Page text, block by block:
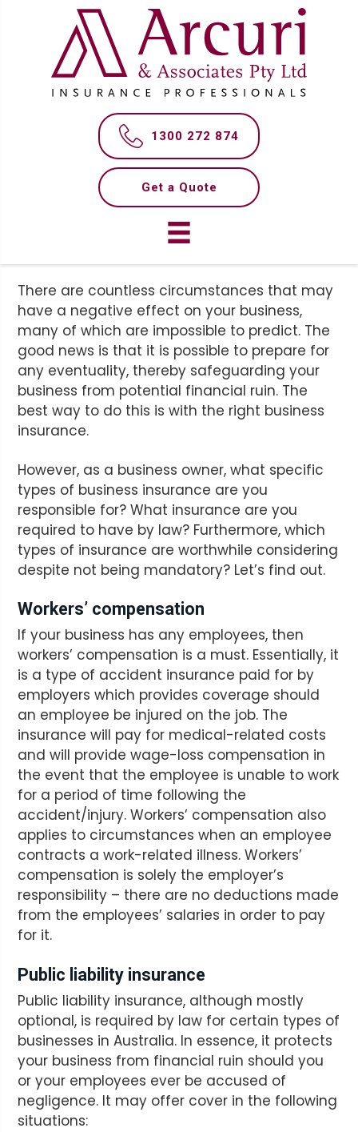
t
1300 272 874
Get a Quote
WHAT AM I RESPONSIBLE
FOR AS A BUSINESS
OWNER?
There are countless circumstances that may
have a negative effect on your business,
many of which are impossible to predict. The
good news is that it is possible to prepare for
any eventuality, thereby safeguarding your
business from potential financial ruin. The
best way to do this is with the right business
insurance.
However, as a business owner, what specific
types of business insurance are you
responsible for? What insurance are you
required to have by law? Furthermore, which
types of insurance are worthwhile considering
despite not being mandatory? Let’s find out.
Workers’ compensation
If your business has any employees, then
workers’ compensation is a must. Essentially, it
is a type of accident insurance paid for by
employers which provides coverage should
an employee be injured on the job. The
insurance will pay for medical-related costs
and will provide wage-loss compensation in
the event that the employee is unable to work
for a period of time following the
accident/injury. Workers’ compensation also
applies to circumstances when an employee
contracts a work-related illness. Workers’
compensation is solely the employer’s
responsibility – there are no deductions made
from the employees’ salaries in order to pay
for it.
Public liability insurance
Public liability insurance, although mostly
optional, is required by law for certain types of
businesses in Australia. In essence, it protects
your business from financial ruin should you
or your employees ever be accused of
negligence. It may offer cover in the following
situations: